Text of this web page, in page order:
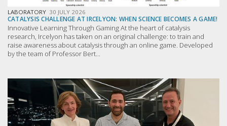
LABORATORY 30 JULY 2026
CATALYSIS CHALLENGE AT IRCELYON: WHEN SCIENCE BECOMES A GAME!
Innovative Learning Through Gaming At the heart of catalysis
research, Ircelyon has taken on an original challenge: to train and
raise awareness about catalysis through an online game. Developed
by the team of Professor Bert...